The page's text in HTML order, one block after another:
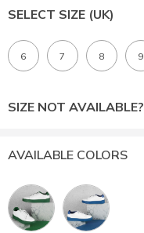
SELECT SIZE (UK)
6 7 8 9
SIZE NOT AVAILABLE?
AVAILABLE COLORS